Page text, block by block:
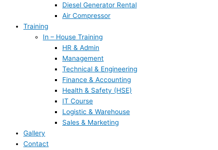
Diesel Generator Rental
Air Compressor
Training
In – House Training
HR & Admin
Management
Technical & Engineering
Finance & Accounting
Health & Safety (HSE)
IT Course
Logistic & Warehouse
Sales & Marketing
Gallery
Contact